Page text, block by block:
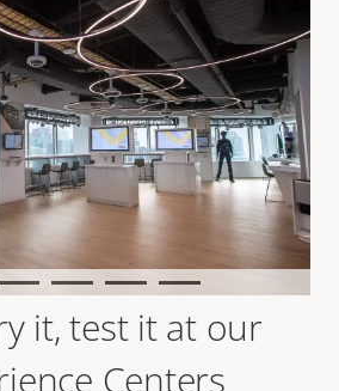
it, test it at our
Centers